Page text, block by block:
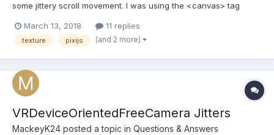
some jittery scroll movement. I was using the <canvas> tag
Just one drawImage call per rAF-call would take far more than
16,6 ms. I used the <canvas> for drawing...
March 13, 2018 11 replies
texture pixijs (and 2 more)
VRDeviceOrientedFreeCamera Jitters
MackeyK24 posted a topic in Questions & Answers